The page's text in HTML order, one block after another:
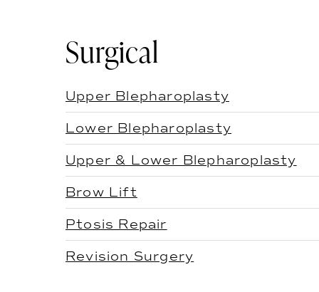
Surgical
Upper Blepharoplasty
Lower Blepharoplasty
Upper & Lower Blepharoplasty
Brow Lift
Ptosis Repair
Revision Surgery